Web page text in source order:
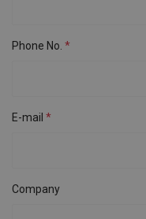
Phone No.
E-mail
Company